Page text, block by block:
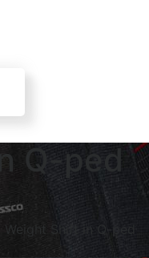
Q-ped
Weight Shift in Q-ped